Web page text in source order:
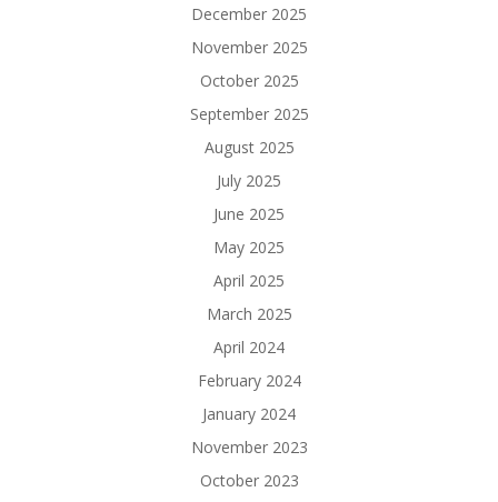
December 2025
November 2025
October 2025
September 2025
August 2025
July 2025
June 2025
May 2025
April 2025
March 2025
April 2024
February 2024
January 2024
November 2023
October 2023